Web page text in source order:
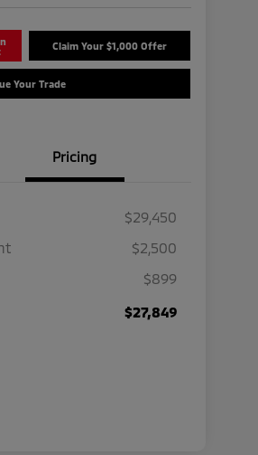
Claim Your $1,000 Offer
Your Trade
Pricing
$29,450
$2,500
$899
$27,849